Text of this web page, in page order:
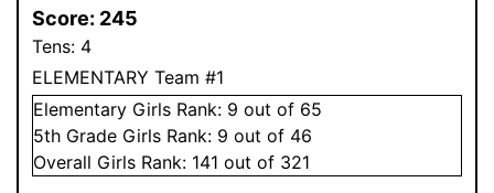
Score: 245
Tens: 4
ELEMENTARY Team #1
Elementary Girls Rank: 9 out of 65
5th Grade Girls Rank: 9 out of 46
Overall Girls Rank: 141 out of 321